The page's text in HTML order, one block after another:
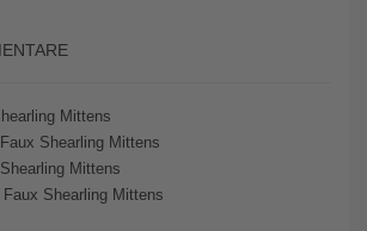
Mittens
Faux Shearling Mittens
Mittens
Faux Shearling Mittens